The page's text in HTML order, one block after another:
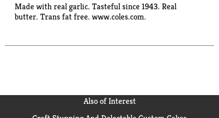
Made with real garlic. Tasteful since 1943. Real
butter. Trans fat free. www.coles.com.
Also of Interest